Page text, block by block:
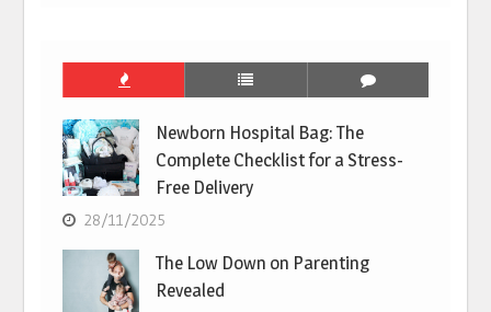
Newborn Hospital Bag: The
Complete Checklist for a Stress-
Free Delivery
28/11/2025
The Low Down on Parenting
Revealed